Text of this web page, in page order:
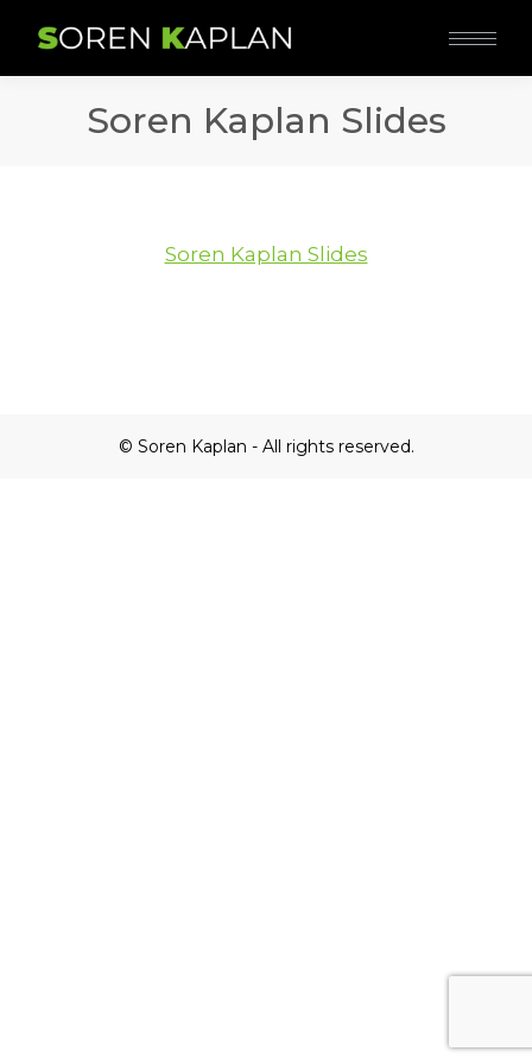
Soren Kaplan Slides
Soren Kaplan Slides
© Soren Kaplan - All rights reserved.